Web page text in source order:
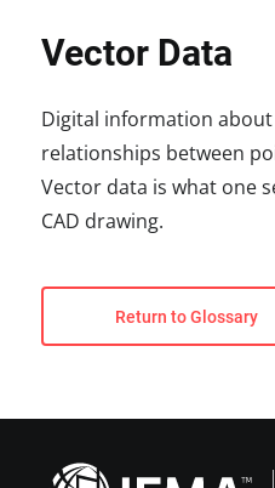
Vector Data
Digital information about
relationships between
Vector data is what one
CAD drawing.
Return to Glossary